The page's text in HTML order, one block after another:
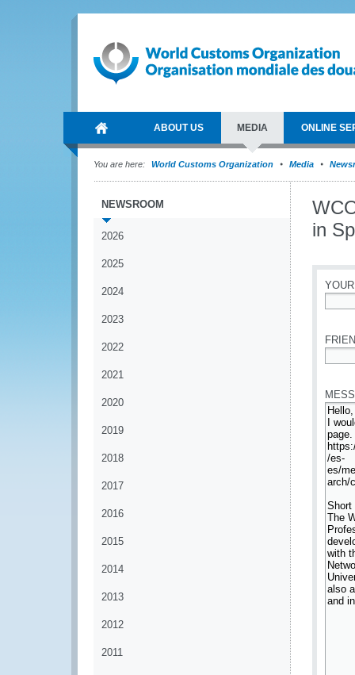
ABOUT US MEDIA ONLINE
You are here: World Customs Organization Media
NEWSROOM
2026
2025
2024
2023
2022
2021
2020
2019
2018
2017
2016
2015
2014
2013
2012
2011
in